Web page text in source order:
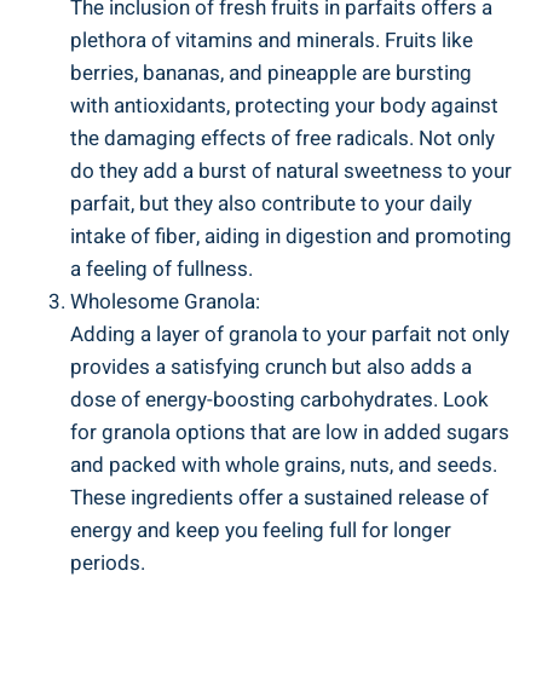
The inclusion of fresh fruits in parfaits offers a
plethora of vitamins and minerals. Fruits like
berries, bananas, and pineapple are bursting
with antioxidants, protecting your body against
the damaging effects of free radicals. Not only
do they add a burst of natural sweetness to your
parfait, but they also contribute to your daily
intake of fiber, aiding in digestion and promoting
a feeling of fullness.
Wholesome Granola:
Adding a layer of granola to your parfait not only
provides a satisfying crunch but also adds a
dose of energy-boosting carbohydrates. Look
for granola options that are low in added sugars
and packed with whole grains, nuts, and seeds.
These ingredients offer a sustained release of
energy and keep you feeling full for longer
periods.